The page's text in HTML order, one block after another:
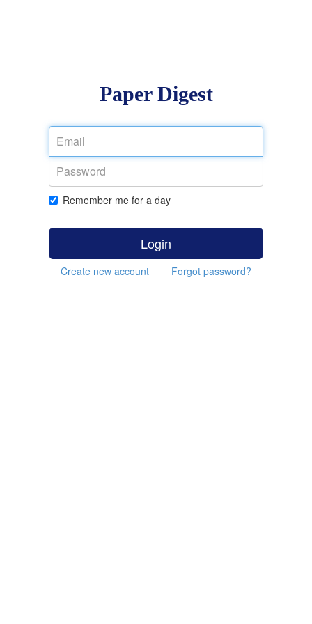
Paper Digest
Remember me for a day
Login
Create new account Forgot password?